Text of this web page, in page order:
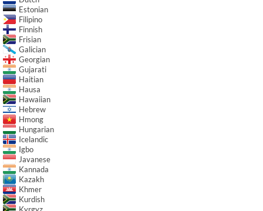
Estonian
Filipino
Finnish
Frisian
Galician
Georgian
Gujarati
Haitian
Hausa
Hawaiian
Hebrew
Hmong
Hungarian
Icelandic
Igbo
Javanese
Kannada
Kazakh
Khmer
Kurdish
Kyrgyz